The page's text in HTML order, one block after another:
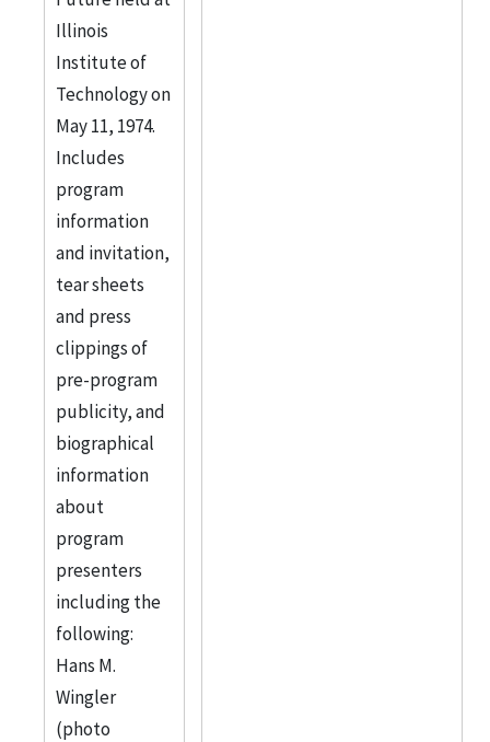
Illinois
Institute of
Technology on
May 11, 1974.
Includes
program
information
and invitation,
tear sheets
and press
clippings of
pre-program
publicity, and
biographical
information
about
program
presenters
including the
following:
Hans M.
Wingler
(photo